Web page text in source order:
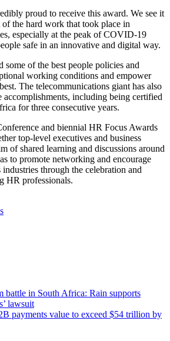
proud to receive this award. We see it
of the hard work that took place in
especially at the peak of COVID-19
safe in an innovative and digital way.
some of the best people policies and
working conditions and empower
The telecommunications giant has also
accomplishments, including being certified
for three consecutive years.
and biennial HR Focus Awards
top-level executives and business
of shared learning and discussions around
to promote networking and encourage
through the celebration and
HR professionals.
battle in South Africa: Rain supports
lawsuit
payments value to exceed $54 trillion by